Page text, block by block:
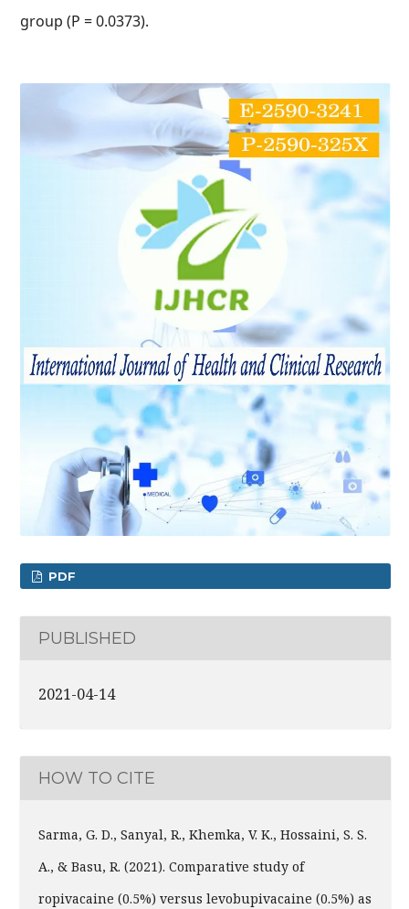
group (P = 0.0373).
PDF
PUBLISHED
2021-04-14
HOW TO CITE
Sarma, G. D., Sanyal, R., Khemka, V. K., Hossaini, S. S.
A., & Basu, R. (2021). Comparative study of
ropivacaine (0.5%) versus levobupivacaine (0.5%) as